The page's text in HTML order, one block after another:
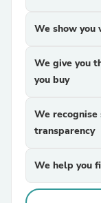
We show you
We give you
you buy
We
transparency
We help you